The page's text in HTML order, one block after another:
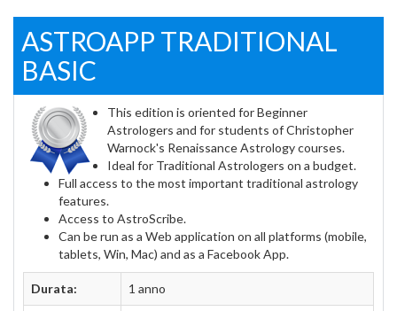
ASTROAPP TRADITIONAL
BASIC
This edition is oriented for Beginner
Astrologers and for students of Christopher
Warnock's Renaissance Astrology courses.
Ideal for Traditional Astrologers on a budget.
Full access to the most important traditional astrology
features.
Access to AstroScribe.
Can be run as a Web application on all platforms (mobile,
tablets, Win, Mac) and as a Facebook App.
Durata: 1 anno